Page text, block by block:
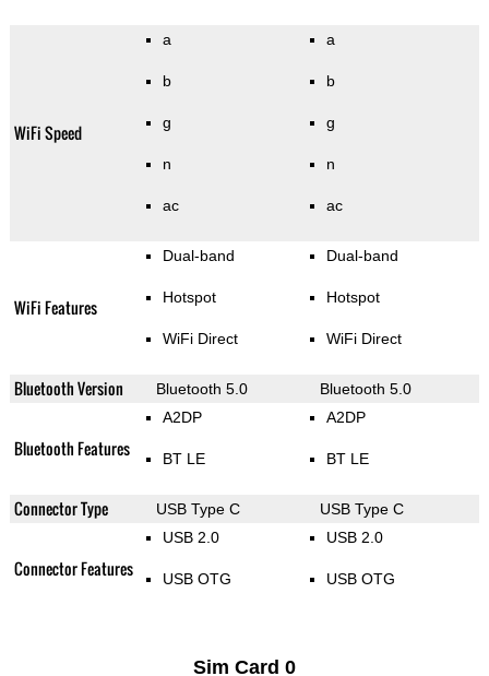
WiFi Speed
a
b
g
n
ac
a
b
g
n
ac
WiFi Features
Dual-band
Hotspot
WiFi Direct
Dual-band
Hotspot
WiFi Direct
Bluetooth Version Bluetooth 5.0 Bluetooth 5.0
Bluetooth Features
A2DP
BT LE
A2DP
BT LE
Connector Type USB Type C USB Type C
Connector Features
USB 2.0
USB OTG
USB 2.0
USB OTG
Sim Card 0